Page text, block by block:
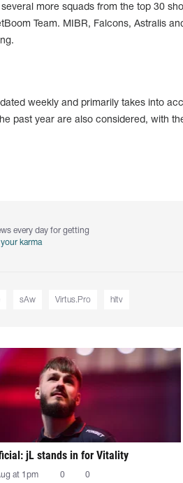
more squads from the top 30
Team. MIBR, Falcons, Astralis
weekly and primarily takes into
past year are also considered, with
every day for getting
karma
sAw Virtus.Pro hltv
jL stands in for Vitality
at 1pm 0 0